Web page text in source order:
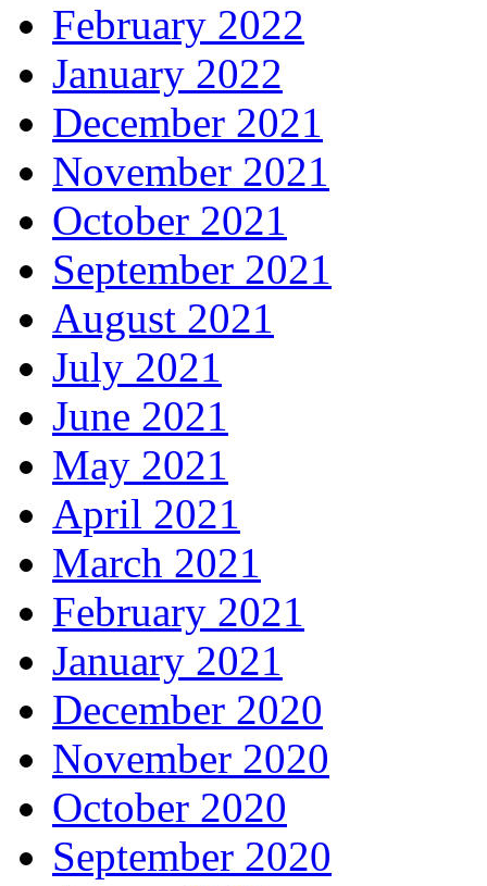
February 2022
January 2022
December 2021
November 2021
October 2021
September 2021
August 2021
July 2021
June 2021
May 2021
April 2021
March 2021
February 2021
January 2021
December 2020
November 2020
October 2020
September 2020